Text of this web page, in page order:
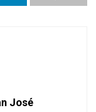
José